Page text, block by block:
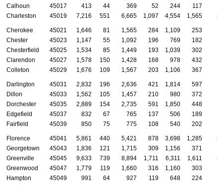
Calhoun
45017 413 44 369 52 244 117
Charleston
45019 7,216 551 6,665 1,097 4,554 1,565
Cherokee 45021 1,646 81 1,565 284 1,109 253
Chester
45023 1,147 55 1,092 196 769 182
Chesterfield
45025 1,534 85 1,449 193 1,039 302
Clarendon
45027 1,578 150 1,428 168 978 432
Colleton
45029 1,676 109 1,567 203 1,106 367
Darlington 45031 2,832 196 2,636 421 1,814 597
Dillon
45033 1,562 105 1,457 210 980 372
Dorchester
45035 2,889 154 2,735 591 1,850 448
Edgefield
45037 832 67 765 137 506 189
Fairfield
45039 850 75 775 108 540 202
Florence 45041 5,861 440 5,421 878 3,698 1,285
Georgetown
45043 1,836 121 1,715 309 1,156 371
Greenville
45045 9,633 739 8,894 1,711 6,311 1,611
Greenwood
45047 1,779 119 1,660 316 1,160 303
Hampton
45049 991 64 927 119 648 224